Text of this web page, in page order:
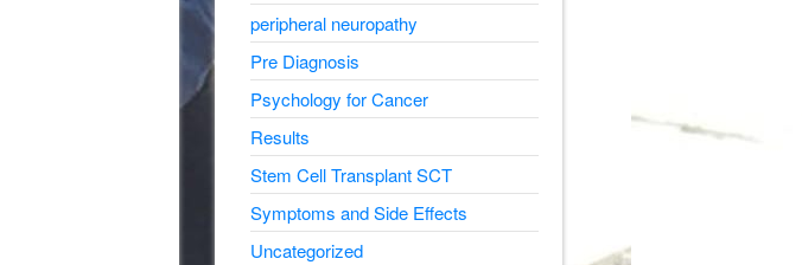
peripheral neuropathy
Pre Diagnosis
Psychology for Cancer
Results
Stem Cell Transplant SCT
Symptoms and Side Effects
Uncategorized